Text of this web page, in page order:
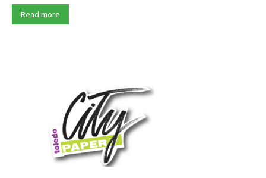
Read more